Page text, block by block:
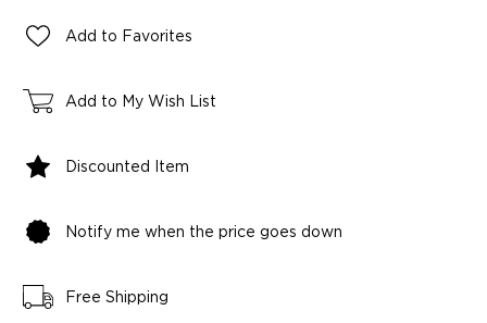
Add to Favorites
Add to My Wish List
Discounted Item
Notify me when the price goes down
Free Shipping